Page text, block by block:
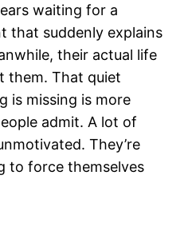
waiting for a
that suddenly explains
their actual life
them. That quiet
is missing is more
admit. A lot of
They’re
to force themselves